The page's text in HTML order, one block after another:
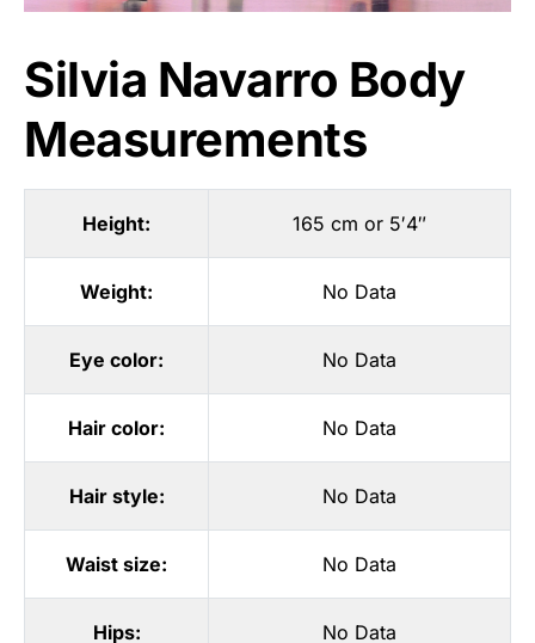
Silvia Navarro Body
Measurements
Height: 165 cm or 5′4″
Weight: No Data
Eye color: No Data
Hair color: No Data
Hair style: No Data
Waist size: No Data
Hips: No Data